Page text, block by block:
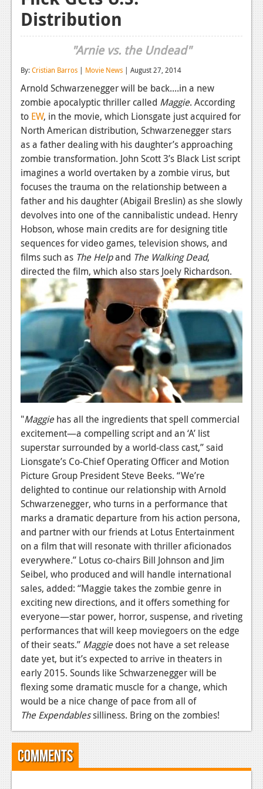
Reviews
Features
News
Reviews
Features
Xbox 360
News
Reviews
Features
Playstation 3
Reviews
Features
PC
News
Reviews
Features
Wii-U
News
Reviews
Features
TV
News
Reviews
Features
Movies
News
Reviews
Features
Comics
News
Reviews
Distribution
"Arnie vs. the Undead"
By:Cristian Barros | Movie News | August 27, 2014
Arnold Schwarzenegger will be back....in a new
zombie apocalyptic thriller called Maggie. According
to EW, in the movie, which Lionsgate just acquired for
North American distribution, Schwarzenegger stars
as a father dealing with his daughter’s approaching
zombie transformation. John Scott 3’s Black List script
imagines a world overtaken by a zombie virus, but
focuses the trauma on the relationship between a
father and his daughter (Abigail Breslin) as she slowly
devolves into one of the cannibalistic undead. Henry
Hobson, whose main credits are for designing title
sequences for video games, television shows, and
films such as The Helpand The Walking Dead,
directed the film, which also stars Joely Richardson.
"Maggiehas all the ingredients that spell commercial
excitement—a compelling script and an ‘A’ list
superstar surrounded by a world-class cast,” said
Lionsgate’s Co-Chief Operating Officer and Motion
Picture Group President Steve Beeks. “We’re
delighted to continue our relationship with Arnold
Schwarzenegger, who turns in a performance that
marks a dramatic departure from his action persona,
and partner with our friends at Lotus Entertainment
on a film that will resonate with thriller aficionados
everywhere.” Lotus co-chairs Bill Johnson and Jim
Seibel, who produced and will handle international
sales, added: “Maggie takes the zombie genre in
exciting new directions, and it offers something for
everyone—star power, horror, suspense, and riveting
performances that will keep moviegoers on the edge
of their seats.” Maggiedoes not have a set release
date yet, but it’s expected to arrive in theaters in
early 2015. Sounds like Schwarzenegger will be
flexing some dramatic muscle for a change, which
would be a nice change of pace from all of
The Expendablessilliness. Bring on the zombies!
Comments